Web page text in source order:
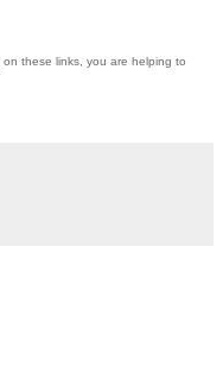
these links, you are helping to